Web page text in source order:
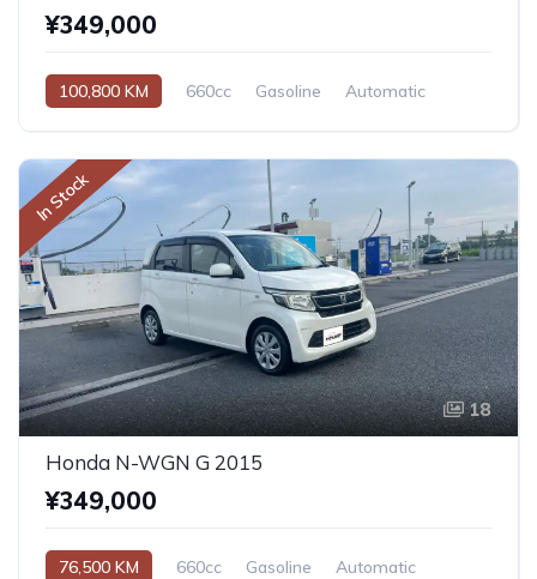
¥349,000
100,800 KM 660cc Gasoline Automatic
In Stock
18
Honda N-WGN G 2015
¥349,000
76,500 KM 660cc Gasoline Automatic